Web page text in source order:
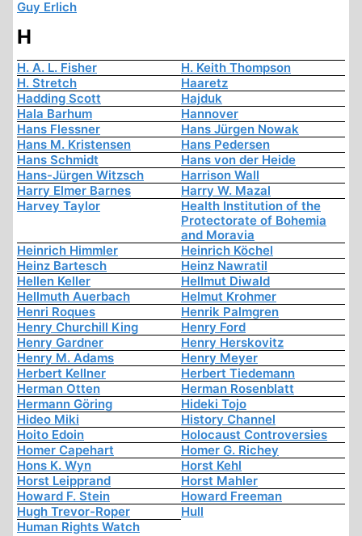
Guy Erlich
H
H. A. L. Fisher
H. Keith Thompson
H. Stretch
Haaretz
Hadding Scott
Hajduk
Hala Barhum
Hannover
Hans Flessner
Hans Jürgen Nowak
Hans M. Kristensen
Hans Pedersen
Hans Schmidt
Hans von der Heide
Hans-Jürgen Witzsch
Harrison Wall
Harry Elmer Barnes
Harry W. Mazal
Harvey Taylor
Health Institution of the
Protectorate of Bohemia
and Moravia
Heinrich Himmler
Heinrich Köchel
Heinz Bartesch
Heinz Nawratil
Hellen Keller
Hellmut Diwald
Hellmuth Auerbach
Helmut Krohmer
Henri Roques
Henrik Palmgren
Henry Churchill King
Henry Ford
Henry Gardner
Henry Herskovitz
Henry M. Adams
Henry Meyer
Herbert Kellner
Herbert Tiedemann
Herman Otten
Herman Rosenblatt
Hermann Göring
Hideki Tojo
Hideo Miki
History Channel
Hoito Edoin
Holocaust Controversies
Homer Capehart
Homer G. Richey
Hons K. Wyn
Horst Kehl
Horst Leipprand
Horst Mahler
Howard F. Stein
Howard Freeman
Hugh Trevor-Roper
Hull
Human Rights Watch